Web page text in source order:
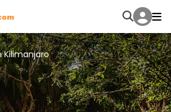
Kilimanjaro